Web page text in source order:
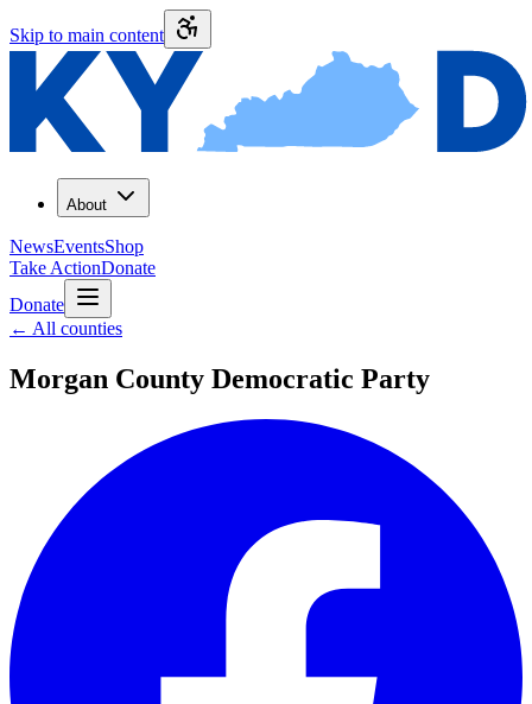
Skip to main content
About
NewsEventsShop
Take ActionDonate
Donate
← All counties
Morgan County Democratic Party